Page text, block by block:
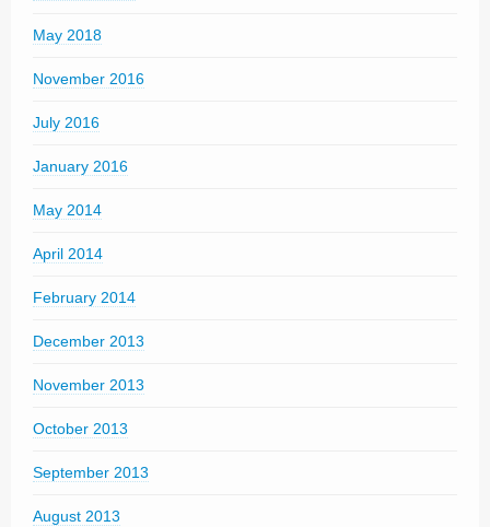
May 2018
November 2016
July 2016
January 2016
May 2014
April 2014
February 2014
December 2013
November 2013
October 2013
September 2013
August 2013